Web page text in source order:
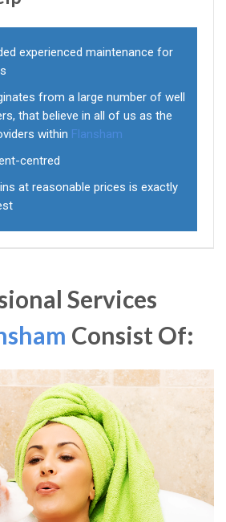
experienced maintenance for
from a large number of well
that believe in all of us as the
within Flansham
centred
at reasonable prices is exactly
Services
Consist Of: